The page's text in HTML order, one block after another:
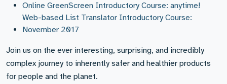
Online GreenScreen Introductory Course: anytime!
Web-based List Translator Introductory Course:
November 2017
Join us on the ever interesting, surprising, and incredibly
complex journey to inherently safer and healthier products
for people and the planet.